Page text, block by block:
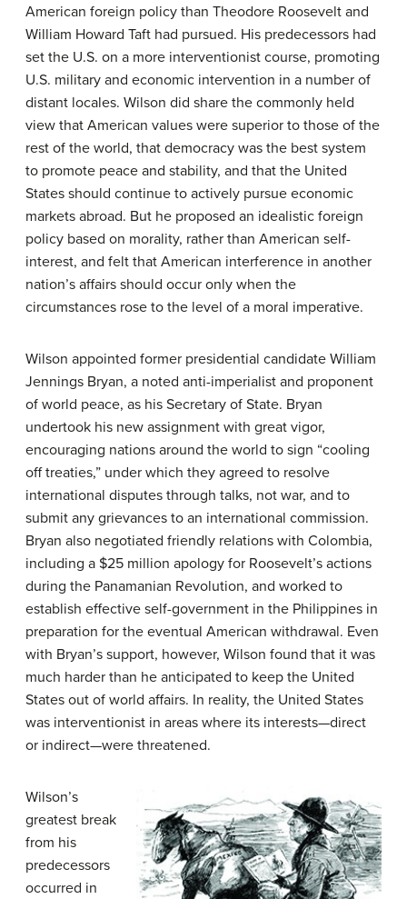
American foreign policy than Theodore Roosevelt and
William Howard Taft had pursued. His predecessors had
set the U.S. on a more interventionist course, promoting
U.S. military and economic intervention in a number of
distant locales. Wilson did share the commonly held
view that American values were superior to those of the
rest of the world, that democracy was the best system
to promote peace and stability, and that the United
States should continue to actively pursue economic
markets abroad. But he proposed an idealistic foreign
policy based on morality, rather than American self-
interest, and felt that American interference in another
nation’s affairs should occur only when the
circumstances rose to the level of a moral imperative.
Wilson appointed former presidential candidate William
Jennings Bryan, a noted anti-imperialist and proponent
of world peace, as his Secretary of State. Bryan
undertook his new assignment with great vigor,
encouraging nations around the world to sign “cooling
off treaties,” under which they agreed to resolve
international disputes through talks, not war, and to
submit any grievances to an international commission.
Bryan also negotiated friendly relations with Colombia,
including a $25 million apology for Roosevelt’s actions
during the Panamanian Revolution, and worked to
establish effective self-government in the Philippines in
preparation for the eventual American withdrawal. Even
with Bryan’s support, however, Wilson found that it was
much harder than he anticipated to keep the United
States out of world affairs. In reality, the United States
was interventionist in areas where its interests—direct
or indirect—were threatened.
Wilson’s
greatest break
from his
predecessors
occurred in